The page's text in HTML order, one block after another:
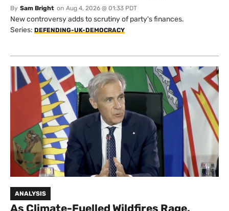
By Sam Bright on Aug 4, 2026 @ 01:33 PDT
New controversy adds to scrutiny of party's finances.
Series: DEFENDING-UK-DEMOCRACY
ANALYSIS
As Climate-Fuelled Wildfires Rage,